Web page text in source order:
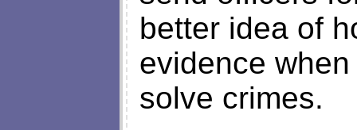
better idea of
evidence
solve crimes.